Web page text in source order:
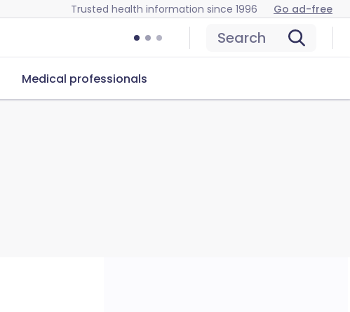
Trusted health information since 1996 Go ad-free
Search
Medical professionals